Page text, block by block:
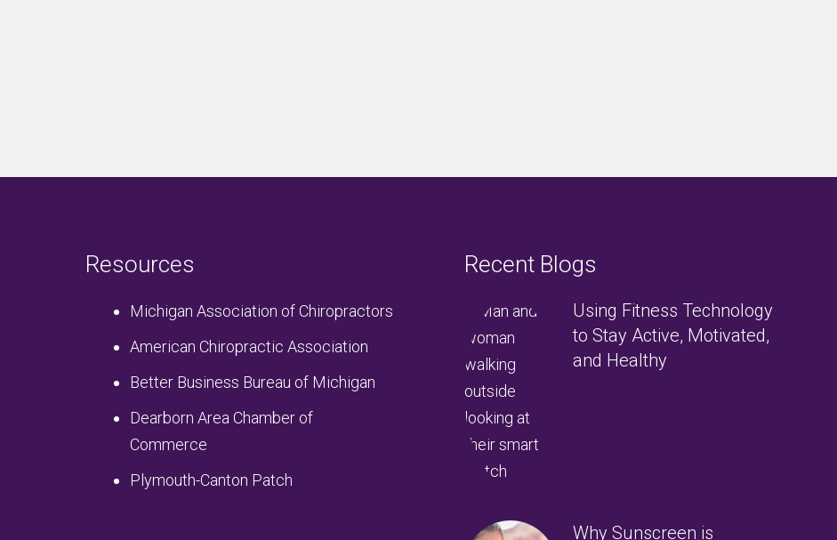
Resources
Michigan Association of Chiropractors
American Chiropractic Association
Better Business Bureau of Michigan
Dearborn Area Chamber of
Commerce
Plymouth-Canton Patch
Recent Blogs
Using Fitness Technology
to Stay Active, Motivated,
and Healthy
Why Sunscreen is